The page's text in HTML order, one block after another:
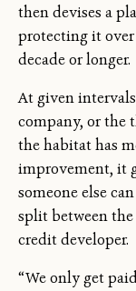
then devises a
protecting it
decade or longer.
At given
company, or the
the habitat has
improvement, it
someone else
split between
credit developer.
“We only get